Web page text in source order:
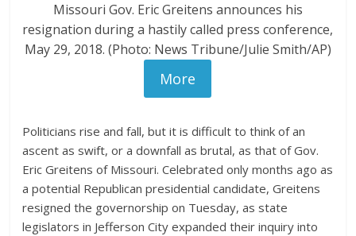
Missouri Gov. Eric Greitens announces his
resignation during a hastily called press conference,
May 29, 2018. (Photo: News Tribune/Julie Smith/AP)
More
Politicians rise and fall, but it is difficult to think of an
ascent as swift, or a downfall as brutal, as that of Gov.
Eric Greitens of Missouri. Celebrated only months ago as
a potential Republican presidential candidate, Greitens
resigned the governorship on Tuesday, as state
legislators in Jefferson City expanded their inquiry into